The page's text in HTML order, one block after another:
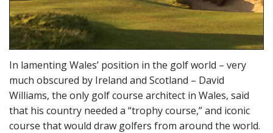
In lamenting Wales’ position in the golf world – very
much obscured by Ireland and Scotland – David
Williams, the only golf course architect in Wales, said
that his country needed a “trophy course,” and iconic
course that would draw golfers from around the world.